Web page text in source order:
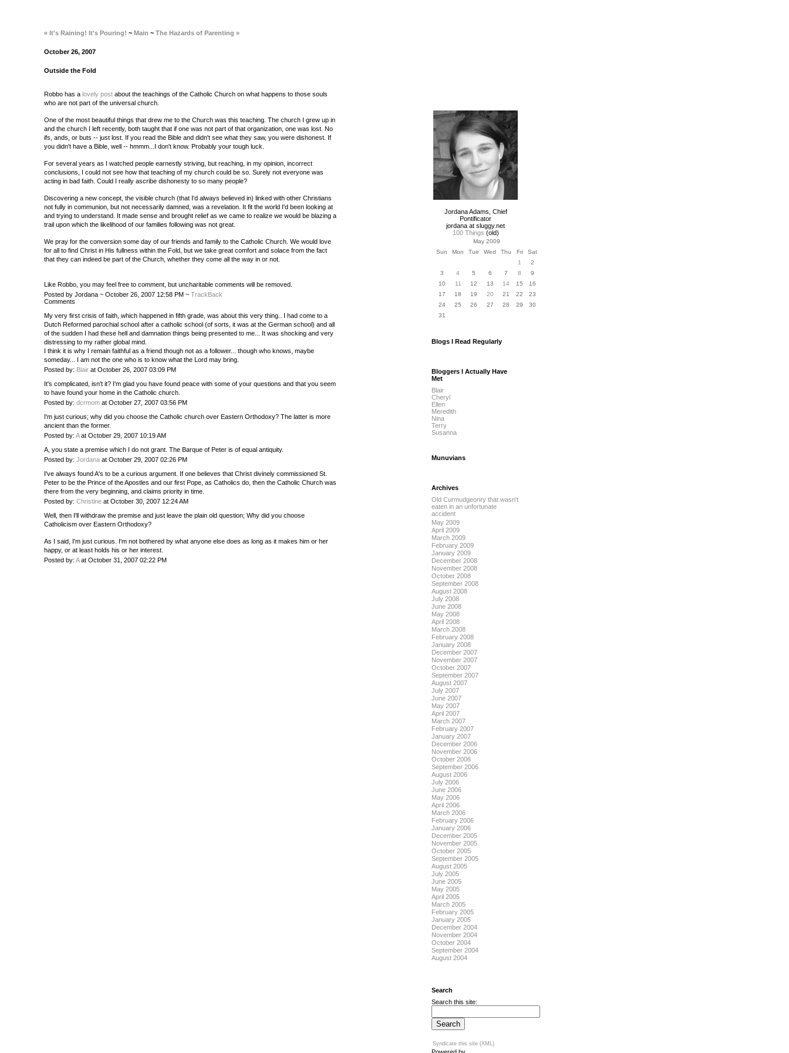
« It's Raining! It's Pouring! ~ Main ~ The Hazards of Parenting »
October 26, 2007
Outside the Fold
Robbo has a lovely post about the teachings of the Catholic Church on what happens to those souls
who are not part of the universal church.
One of the most beautiful things that drew me to the Church was this teaching. The church I grew up in
and the church I left recently, both taught that if one was not part of that organization, one was lost. No
ifs, ands, or buts -- just lost. If you read the Bible and didn't see what they saw, you were dishonest. If
you didn't have a Bible, well -- hmmm...I don't know. Probably your tough luck.
For several years as I watched people earnestly striving, but reaching, in my opinion, incorrect
conclusions, I could not see how that teaching of my church could be so. Surely not everyone was
acting in bad faith. Could I really ascribe dishonesty to so many people?
Discovering a new concept, the visible church (that I'd always believed in) linked with other Christians
not fully in communion, but not necessarily damned, was a revelation. It fit the world I'd been looking at
and trying to understand. It made sense and brought relief as we came to realize we would be blazing a
trail upon which the likelihood of our families following was not great.
We pray for the conversion some day of our friends and family to the Catholic Church. We would love
for all to find Christ in His fullness within the Fold, but we take great comfort and solace from the fact
that they can indeed be part of the Church, whether they come all the way in or not.
Like Robbo, you may feel free to comment, but uncharitable comments will be removed.
Posted by Jordana ~ October 26, 2007 12:58 PM ~ TrackBack
Comments
My very first crisis of faith, which happened in fifth grade, was about this very thing.. I had come to a
Dutch Reformed parochial school after a catholic school (of sorts, it was at the German school) and all
of the sudden I had these hell and damnation things being presented to me... It was shocking and very
distressing to my rather global mind.
I think it is why I remain faithful as a friend though not as a follower... though who knows, maybe
someday... I am not the one who is to know what the Lord may bring.
Posted by: Blair at October 26, 2007 03:09 PM
It's complicated, isn't it? I'm glad you have found peace with some of your questions and that you seem
to have found your home in the Catholic church.
Posted by: dcrmom at October 27, 2007 03:56 PM
I'm just curious; why did you choose the Catholic church over Eastern Orthodoxy? The latter is more
ancient than the former.
Posted by: Aat October 29, 2007 10:19 AM
A, you state a premise which I do not grant. The Barque of Peter is of equal antiquity.
Posted by: Jordana at October 29, 2007 02:26 PM
I've always found A's to be a curious argument. If one believes that Christ divinely commissioned St.
Peter to be the Prince of the Apostles and our first Pope, as Catholics do, then the Catholic Church was
there from the very beginning, and claims priority in time.
Posted by: Christine at October 30, 2007 12:24 AM
Well, then I'll withdraw the premise and just leave the plain old question; Why did you choose
Catholicism over Eastern Orthodoxy?
As I said, I'm just curious. I'm not bothered by what anyone else does as long as it makes him or her
happy, or at least holds his or her interest.
Posted by: Aat October 31, 2007 02:22 PM
Jordana Adams, Chief
Pontificator
jordana at sluggy.net
100 Things (old)
May 2009
Sun
Mon Tue Wed Thu Fri
Sat
1
2
3
4 5 6 7 8
9
10
11 12 13 14 15
16
17
18 19 20 21 22
23
24
25 26 27 28 29
30
31
Blogs I Read Regularly
Bloggers I Actually Have
Met
Blair
Cheryl
Ellen
Meredith
Nina
Terry
Susanna
Munuvians
Archives
Old Curmudgeonry that wasn't
eaten in an unfortunate
accident
May 2009
April 2009
March 2009
February 2009
January 2009
December 2008
November 2008
October 2008
September 2008
August 2008
July 2008
June 2008
May 2008
April 2008
March 2008
February 2008
January 2008
December 2007
November 2007
October 2007
September 2007
August 2007
July 2007
June 2007
May 2007
April 2007
March 2007
February 2007
January 2007
December 2006
November 2006
October 2006
September 2006
August 2006
July 2006
June 2006
May 2006
April 2006
March 2006
February 2006
January 2006
December 2005
November 2005
October 2005
September 2005
August 2005
July 2005
June 2005
May 2005
April 2005
March 2005
February 2005
January 2005
December 2004
November 2004
October 2004
September 2004
August 2004
Search
Search this site:
Syndicate this site (XML)